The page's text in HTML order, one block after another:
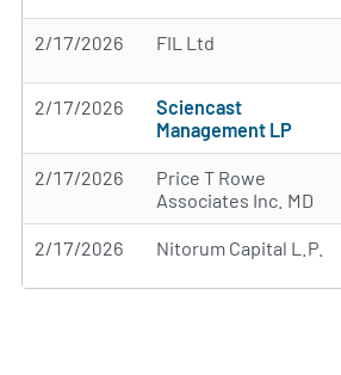
2/17/2026 FIL Ltd
2/17/2026
Sciencast
Management LP
2/17/2026
Price T Rowe
Associates Inc. MD
2/17/2026 Nitorum Capital L.P.